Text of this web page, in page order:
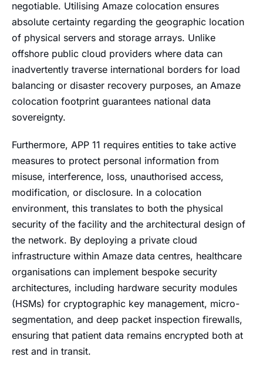
negotiable. Utilising Amaze colocation ensures
absolute certainty regarding the geographic location
of physical servers and storage arrays. Unlike
offshore public cloud providers where data can
inadvertently traverse international borders for load
balancing or disaster recovery purposes, an Amaze
colocation footprint guarantees national data
sovereignty.
Furthermore, APP 11 requires entities to take active
measures to protect personal information from
misuse, interference, loss, unauthorised access,
modification, or disclosure. In a colocation
environment, this translates to both the physical
security of the facility and the architectural design of
the network. By deploying a private cloud
infrastructure within Amaze data centres, healthcare
organisations can implement bespoke security
architectures, including hardware security modules
(HSMs) for cryptographic key management, micro-
segmentation, and deep packet inspection firewalls,
ensuring that patient data remains encrypted both at
rest and in transit.